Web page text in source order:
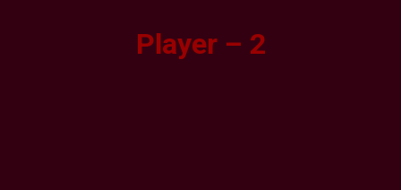
Player – 2